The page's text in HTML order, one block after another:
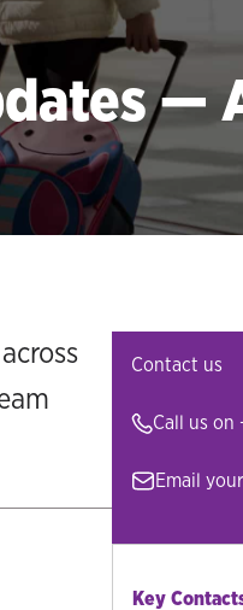
—
Contact us
Call us on
Email
Key